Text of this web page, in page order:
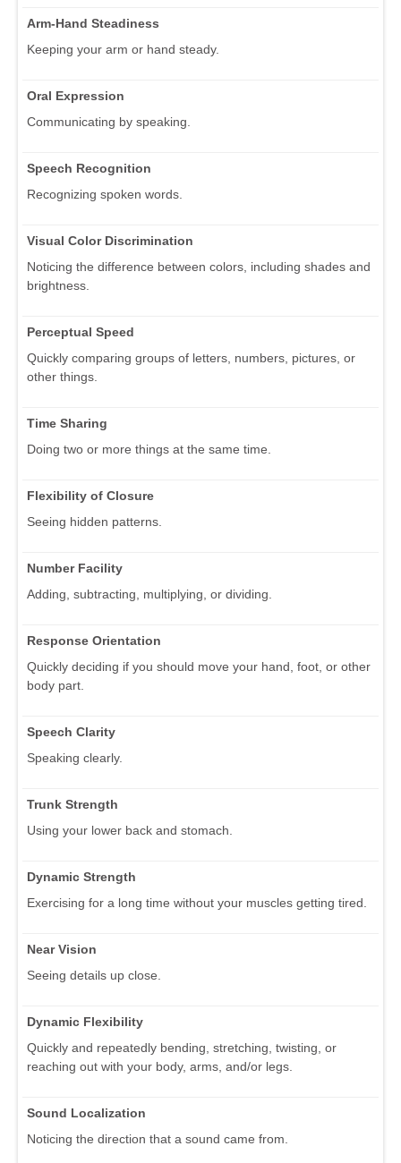
Arm-Hand Steadiness
Keeping your arm or hand steady.
Oral Expression
Communicating by speaking.
Speech Recognition
Recognizing spoken words.
Visual Color Discrimination
Noticing the difference between colors, including shades and
brightness.
Perceptual Speed
Quickly comparing groups of letters, numbers, pictures, or
other things.
Time Sharing
Doing two or more things at the same time.
Flexibility of Closure
Seeing hidden patterns.
Number Facility
Adding, subtracting, multiplying, or dividing.
Response Orientation
Quickly deciding if you should move your hand, foot, or other
body part.
Speech Clarity
Speaking clearly.
Trunk Strength
Using your lower back and stomach.
Dynamic Strength
Exercising for a long time without your muscles getting tired.
Near Vision
Seeing details up close.
Dynamic Flexibility
Quickly and repeatedly bending, stretching, twisting, or
reaching out with your body, arms, and/or legs.
Sound Localization
Noticing the direction that a sound came from.